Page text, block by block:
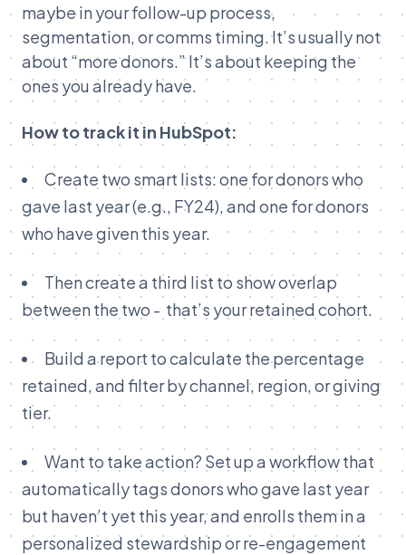
maybe in your follow-up process,
segmentation, or comms timing. It’s usually not
about “more donors.” It’s about keeping the
ones you already have.
How to track it in HubSpot:
Create two smart lists: one for donors who
gave last year (e.g., FY24), and one for donors
who have given this year.
Then create a third list to show overlap
between the two - that’s your retained cohort.
Build a report to calculate the percentage
retained, and filter by channel, region, or giving
tier.
Want to take action? Set up a workflow that
automatically tags donors who gave last year
but haven’t yet this year, and enrolls them in a
personalized stewardship or re-engagement